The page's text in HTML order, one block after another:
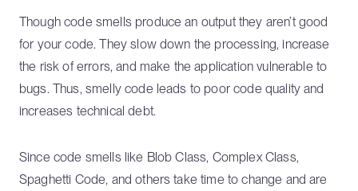
Though code smells produce an output they aren’t good
for your code. They slow down the processing, increase
the risk of errors, and make the application vulnerable to
bugs. Thus, smelly code leads to poor code quality and
increases technical debt.
Since code smells like Blob Class, Complex Class,
Spaghetti Code, and others take time to change and are